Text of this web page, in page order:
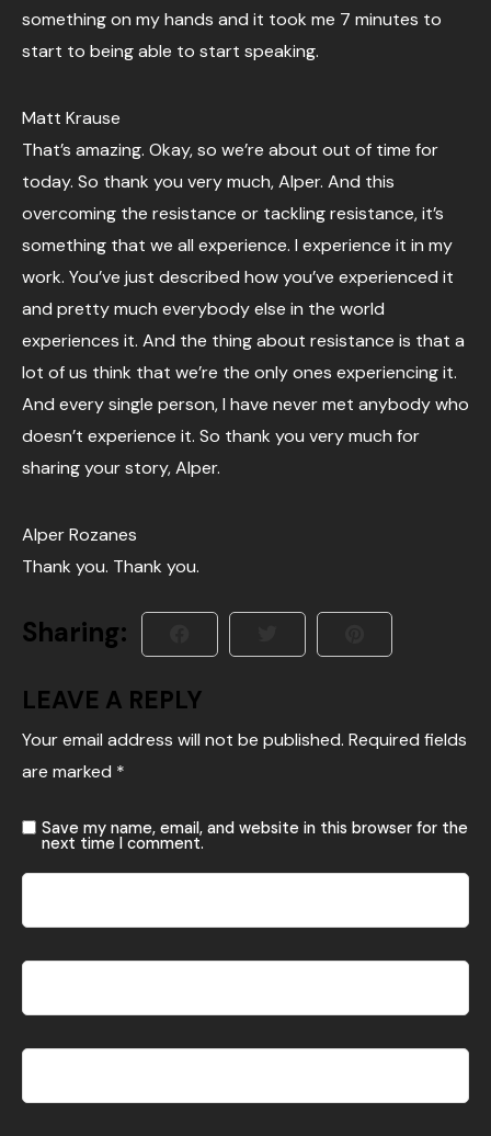
something on my hands and it took me 7 minutes to
start to being able to start speaking.
Matt Krause
That’s amazing. Okay, so we’re about out of time for
today. So thank you very much, Alper. And this
overcoming the resistance or tackling resistance, it’s
something that we all experience. I experience it in my
work. You’ve just described how you’ve experienced it
and pretty much everybody else in the world
experiences it. And the thing about resistance is that a
lot of us think that we’re the only ones experiencing it.
And every single person, I have never met anybody who
doesn’t experience it. So thank you very much for
sharing your story, Alper.
Alper Rozanes
Thank you. Thank you.
Sharing:
LEAVE A REPLY
Your email address will not be published. Required fields
are marked *
Save my name, email, and website in this browser for the
next time I comment.